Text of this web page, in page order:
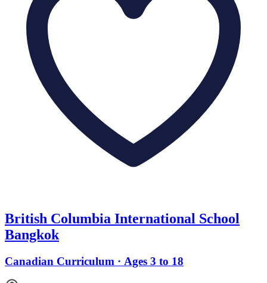
British Columbia International School
Bangkok
Canadian Curriculum · Ages 3 to 18